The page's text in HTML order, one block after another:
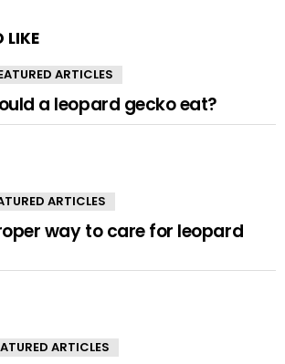
LIKE
ARTICLES
a leopard gecko eat?
ARTICLES
way to care for leopard
ARTICLES